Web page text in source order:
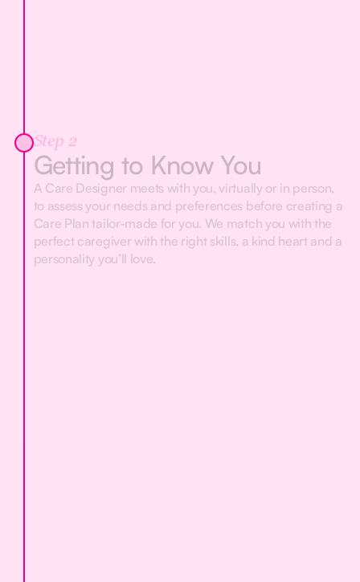
Step 2
Getting to Know You
A Care Designer meets with you, virtually or in person,
to assess your needs and preferences before creating a
Care Plan tailor-made for you. We match you with the
perfect caregiver with the right skills, a kind heart and a
personality you’ll love.